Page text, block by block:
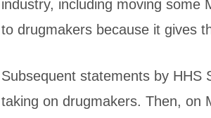
industry, including moving some
to drugmakers because it gives
Subsequent statements by HHS
taking on drugmakers. Then, on